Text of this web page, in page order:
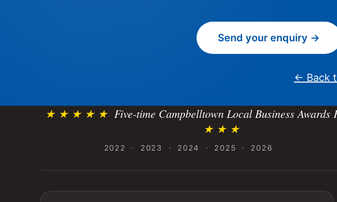
Send your enquiry →
← Back
★ ★ ★ ★ ★Five-time Campbelltown Local Business Awards
★ ★ ★
2022 · 2023 · 2024 · 2025 · 2026